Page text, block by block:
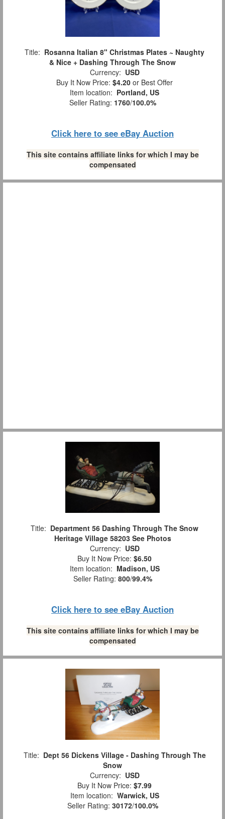
Title: Rosanna Italian 8" Christmas Plates ~ Naughty
& Nice + Dashing Through The Snow
Currency: USD
Buy It Now Price: $4.20 or Best Offer
Item location: Portland, US
Seller Rating: 1760/100.0%
Click here to see eBay Auction
This site contains affiliate links for which I may be
compensated
Title: Department 56 Dashing Through The Snow
Heritage Village 58203 See Photos
Currency: USD
Buy It Now Price: $6.50
Item location: Madison, US
Seller Rating: 800/99.4%
Click here to see eBay Auction
This site contains affiliate links for which I may be
compensated
Title: Dept 56 Dickens Village - Dashing Through The
Snow
Currency: USD
Buy It Now Price: $7.99
Item location: Warwick, US
Seller Rating: 30172/100.0%